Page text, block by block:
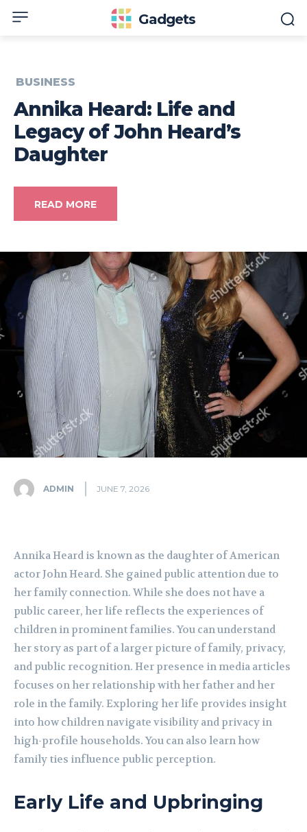
Gadgets
BUSINESS
Annika Heard: Life and
Legacy of John Heard’s
Daughter
READ MORE
ADMIN JUNE 7, 2026
Annika Heard is known as the daughter of American
actor John Heard. She gained public attention due to
her family connection. While she does not have a
public career, her life reflects the experiences of
children in prominent families. You can understand
her story as part of a larger picture of family, privacy,
and public recognition. Her presence in media articles
focuses on her relationship with her father and her
role in the family. Exploring her life provides insight
into how children navigate visibility and privacy in
high-profile households. You can also learn how
family ties influence public perception.
Early Life and Upbringing